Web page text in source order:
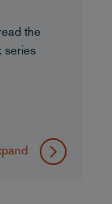
the
series